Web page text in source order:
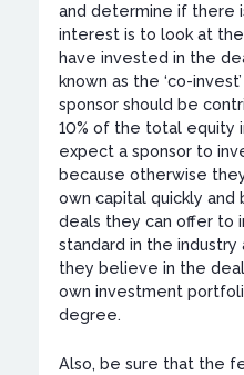
and determine if there
interest is to look at
have invested in the
known as the ‘co-
sponsor should be
10% of the total equity
expect a sponsor to
because otherwise
own capital quickly and
deals they can offer to
standard in the industry
they believe in the
own investment
degree.
Also, be sure that the